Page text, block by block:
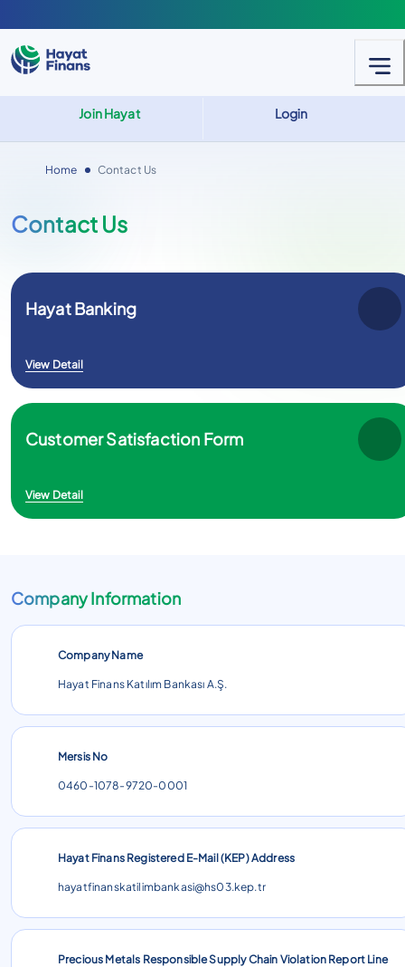
Join Hayat Login
Home Contact Us
Contact Us
Hayat Banking
View Detail
Customer Satisfaction Form
View Detail
Company Information
Company Name
Hayat Finans Katılım Bankası A.Ş.
Mersis No
0460-1078-9720-0001
Hayat Finans Registered E-Mail (KEP) Address
hayatfinanskatilimbankasi@hs03.kep.tr
Precious Metals Responsible Supply Chain Violation Report Line